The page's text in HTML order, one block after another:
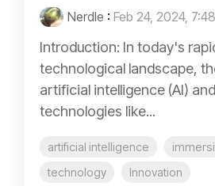
Nerdle : Feb 24, 2024,
Introduction: In today's
technological landscape,
artificial intelligence (AI)
technologies like...
artificial intelligence
technology
Innovation